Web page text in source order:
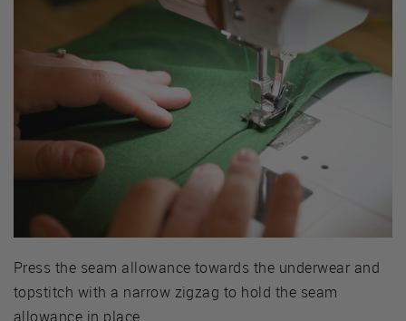
Press the seam allowance towards the underwear and
topstitch with a narrow zigzag to hold the seam
allowance in place.